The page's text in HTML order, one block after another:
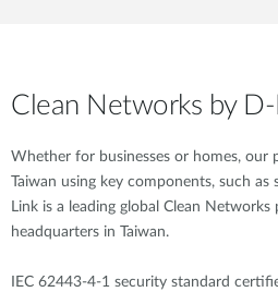
Clean Networks by
Whether for businesses or homes, our
Taiwan using key components, such
Link is a leading global Clean
headquarters in Taiwan.
IEC 62443-4-1 security standard